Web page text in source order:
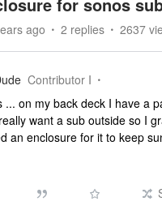
ago 2 replies 2637
Contributor I
... on my back deck I have a
want a sub outside so I
an enclosure for it to keep